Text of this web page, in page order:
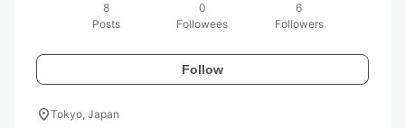
8
Posts
0
Followees
6
Followers
Follow
location_onTokyo, Japan